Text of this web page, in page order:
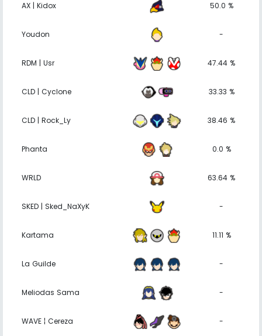
AX | Kidox 50.0 %
Youdon -
RDM | Usr 47.44 %
CLD | Cyclone 33.33 %
CLD | Rock_Ly 38.46 %
Phanta 0.0 %
WRLD 63.64 %
SKED | Sked_NaXyK -
Kartama 11.11 %
La Guilde -
Meliodas Sama -
WAVE ¦ Cereza -